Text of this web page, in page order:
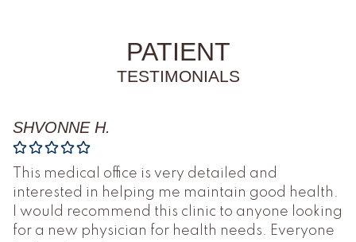
PATIENT
TESTIMONIALS
SHVONNE H.
This medical office is very detailed and
interested in helping me maintain good health.
I would recommend this clinic to anyone looking
for a new physician for health needs. Everyone